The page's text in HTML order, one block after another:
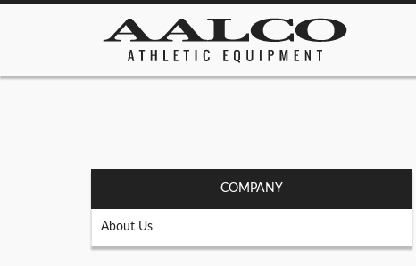
COMPANY
About Us